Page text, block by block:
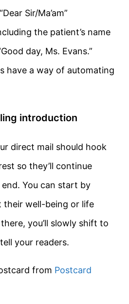
Sir/Ma’am”
the patient’s name
day, Ms. Evans.”
have a way of automating
introduction
direct mail should hook
so they’ll continue
You can start by
their well-being or life
you’ll slowly shift to
your readers.
from Postcard